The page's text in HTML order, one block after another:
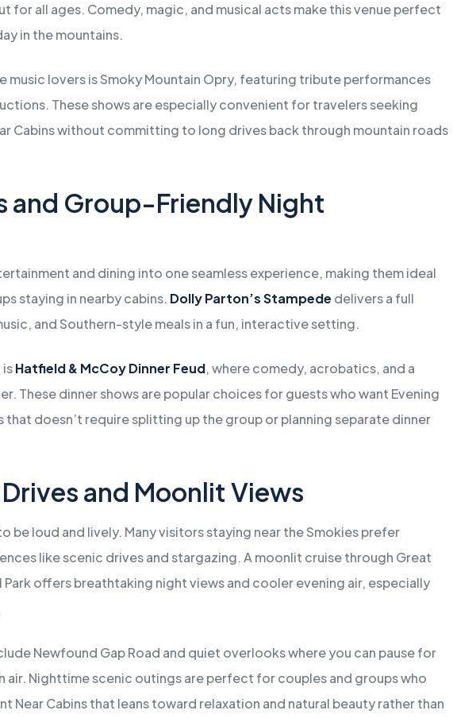
for all ages. Comedy, magic, and musical acts make this venue perfect
in the mountains.
lovers is Smoky Mountain Opry, featuring tribute performances
These shows are especially convenient for travelers seeking
Cabins without committing to long drives back through mountain roads
and Group-Friendly Night
and dining into one seamless experience, making them ideal
staying in nearby cabins. Dolly Parton’s Stampede delivers a full
and Southern-style meals in a fun, interactive setting.
Hatfield & McCoy Dinner Feud, where comedy, acrobatics, and a
These dinner shows are popular choices for guests who want Evening
that doesn’t require splitting up the group or planning separate dinner
and Moonlit Views
be loud and lively. Many visitors staying near the Smokies prefer
like scenic drives and stargazing. A moonlit cruise through Great
Park offers breathtaking night views and cooler evening air, especially
Newfound Gap Road and quiet overlooks where you can pause for
air. Nighttime scenic outings are perfect for couples and groups who
Near Cabins that leans toward relaxation and natural beauty rather than